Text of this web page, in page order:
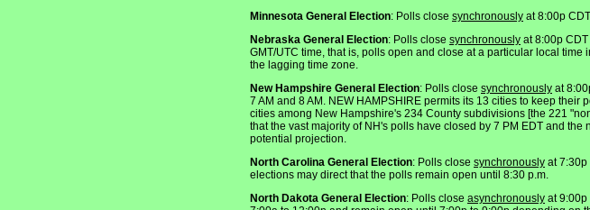
Minnesota General Election: Polls close synchronously at 8:00p
Nebraska General Election: Polls close synchronously at 8:00p
GMT/UTC time, that is, polls open and close at a particular local
the lagging time zone.
New Hampshire General Election: Polls close synchronously at
7 AM and 8 AM. NEW HAMPSHIRE permits its 13 cities to keep
cities among New Hampshire's 234 County subdivisions [the 221
that the vast majority of NH's polls have closed by 7 PM EDT and
potential projection.
North Carolina General Election: Polls close synchronously at 7:30p
elections may direct that the polls remain open until 8:30 p.m.
North Dakota General Election: Polls close asynchronously at 9:00p